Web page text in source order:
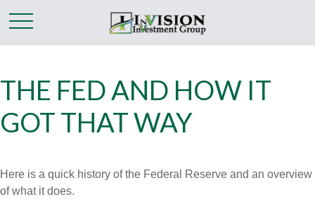
THE FED AND HOW IT
GOT THAT WAY
Here is a quick history of the Federal Reserve and an overview
of what it does.